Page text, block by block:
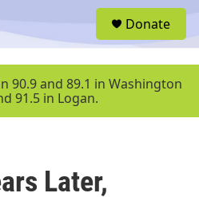
u
Donate
90.9 and 89.1 in Washington
91.5 in Logan.
Later,